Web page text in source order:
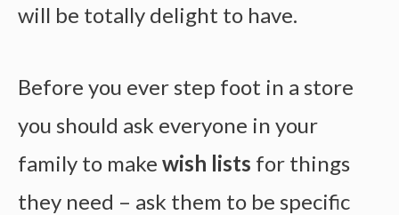
will be totally delight to have.
Before you ever step foot in a store
you should ask everyone in your
family to make wish lists for things
they need – ask them to be specific